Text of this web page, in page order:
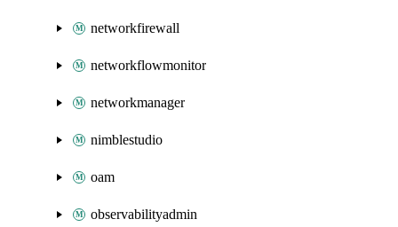
networkfirewall
networkflowmonitor
networkmanager
nimblestudio
oam
observabilityadmin